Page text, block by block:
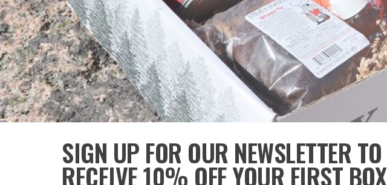
SIGN UP FOR OUR NEWSLETTER TO
RECEIVE 10% OFF YOUR FIRST BOX